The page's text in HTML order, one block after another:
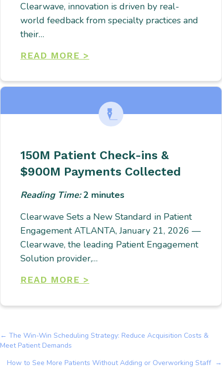
Clearwave, innovation is driven by real-
world feedback from specialty practices and
their…
READ MORE >
150M Patient Check-ins &
$900M Payments Collected
Reading Time:2 minutes
Clearwave Sets a New Standard in Patient
Engagement ATLANTA, January 21, 2026 —
Clearwave, the leading Patient Engagement
Solution provider,…
READ MORE >
Posts
navigation
← The Win-Win Scheduling Strategy: Reduce Acquisition Costs &
Meet Patient Demands
How to See More Patients Without Adding or Overworking Staff →